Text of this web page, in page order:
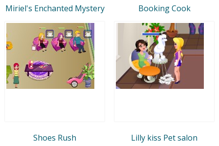
Miriel's Enchanted Mystery Booking Cook
Shoes Rush Lilly kiss Pet salon